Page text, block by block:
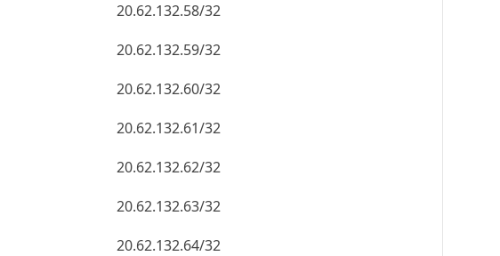
20.62.132.58/32
20.62.132.59/32
20.62.132.60/32
20.62.132.61/32
20.62.132.62/32
20.62.132.63/32
20.62.132.64/32